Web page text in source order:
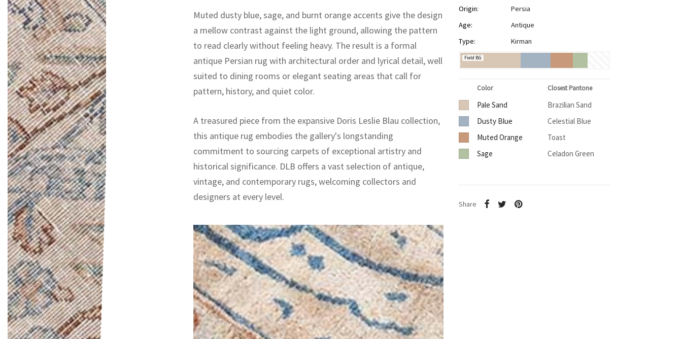
Muted dusty blue, sage, and burnt orange accents give the design
a mellow contrast against the light ground, allowing the pattern
to read clearly without feeling heavy. The result is a formal
antique Persian rug with architectural order and lyrical detail, well
suited to dining rooms or elegant seating areas that call for
pattern, history, and quiet color.
A treasured piece from the expansive Doris Leslie Blau collection,
this antique rug embodies the gallery's longstanding
commitment to sourcing carpets of exceptional artistry and
historical significance. DLB offers a vast selection of antique,
vintage, and contemporary rugs, welcoming collectors and
designers at every level.
Origin:
Persia
Age:
Antique
Type:
Kirman
Field BG
Color Closest Pantone
Pale Sand
Brazilian Sand
Dusty Blue
Celestial Blue
Muted Orange
Toast
Sage
Celadon Green
Share